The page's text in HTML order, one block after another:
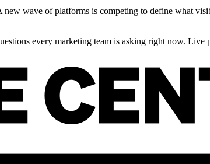
wave of platforms is competing to define what
every marketing team is asking right now. Live